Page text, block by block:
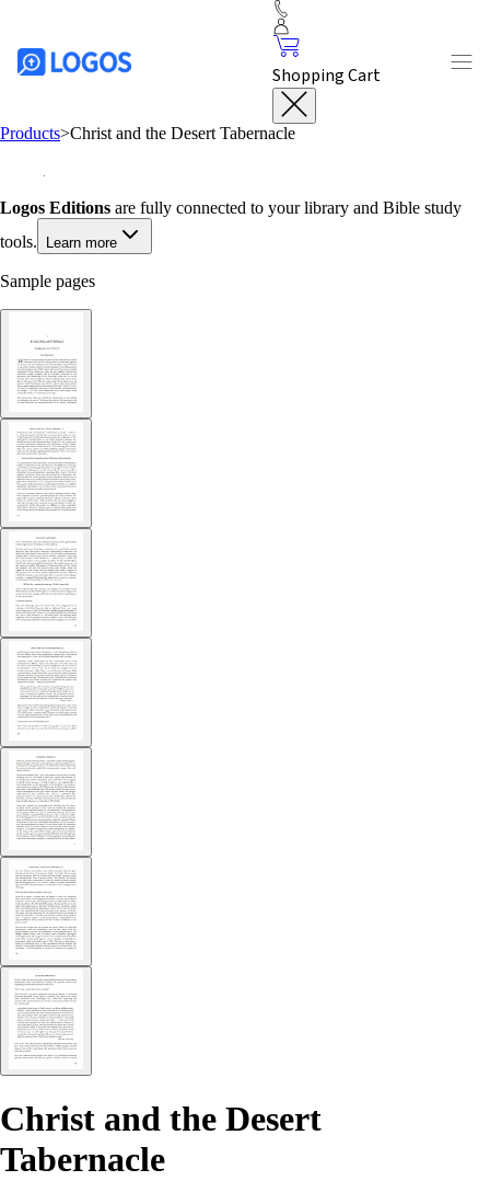
Shopping Cart
Products>Christ and the Desert Tabernacle
Logos Editions are fully connected to your library and Bible study
tools.
Learn more
Sample pages
Christ and the Desert
Tabernacle